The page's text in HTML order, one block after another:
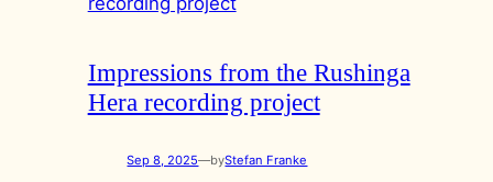
Impressions from the Rushinga
Hera recording project
Sep 8, 2025—byStefan Franke